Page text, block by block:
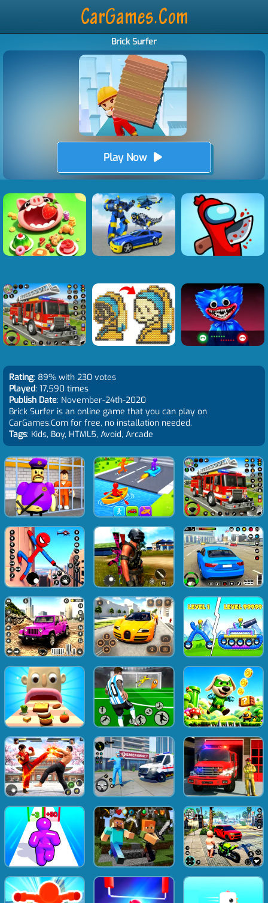
Brick Surfer
Play Now
Rating: 89% with 230 votes
Played: 17,590 times
Publish Date: November-24th-2020
Brick Surfer is an online game that you can play on
CarGames.Com for free, no installation needed.
Tags: Kids, Boy, HTML5, Avoid, Arcade